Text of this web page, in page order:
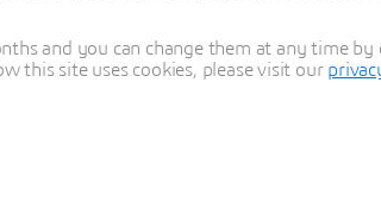
and you can change them at any time
this site uses cookies, please visit our